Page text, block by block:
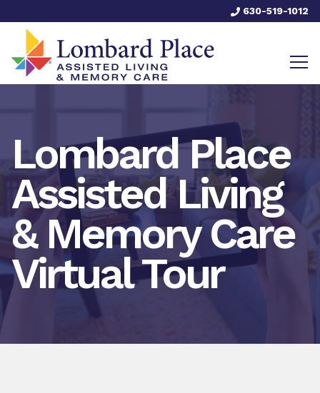
630-519-1012
Lombard Place
Assisted Living
& Memory Care
Virtual Tour